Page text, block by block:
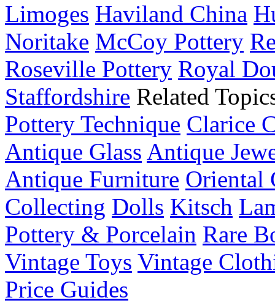
Limoges Haviland China
Noritake McCoy Pottery
Roseville Pottery Royal
Staffordshire Related
Pottery Technique Clarice
Antique Glass Antique
Antique Furniture Oriental
Collecting Dolls Kitsch
Pottery & Porcelain Rare
Vintage Toys Vintage
Price Guides